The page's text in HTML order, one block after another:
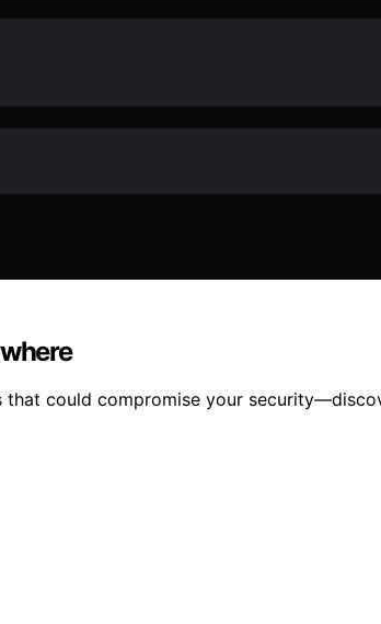
that could compromise your